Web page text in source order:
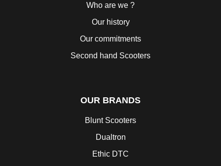
Who are we ?
Our history
Our commitments
Second hand Scooters
OUR BRANDS
Blunt Scooters
Dualtron
Ethic DTC